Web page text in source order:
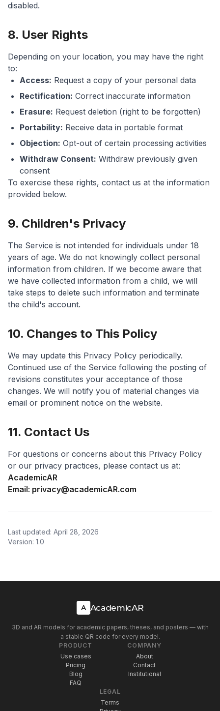
disabled.
8. User Rights
Depending on your location, you may have the right
to:
Access: Request a copy of your personal data
Rectification: Correct inaccurate information
Erasure: Request deletion (right to be forgotten)
Portability: Receive data in portable format
Objection: Opt-out of certain processing activities
Withdraw Consent: Withdraw previously given
consent
To exercise these rights, contact us at the information
provided below.
9. Children's Privacy
The Service is not intended for individuals under 18
years of age. We do not knowingly collect personal
information from children. If we become aware that
we have collected information from a child, we will
take steps to delete such information and terminate
the child's account.
10. Changes to This Policy
We may update this Privacy Policy periodically.
Continued use of the Service following the posting of
revisions constitutes your acceptance of those
changes. We will notify you of material changes via
email or prominent notice on the website.
11. Contact Us
For questions or concerns about this Privacy Policy
or our privacy practices, please contact us at:
AcademicAR
Email: privacy@academicAR.com
Last updated: April 28, 2026
Version: 1.0
A AcademicAR
3D and AR models for academic papers, theses, and posters — with
a stable QR code for every model.
PRODUCT
Use cases
Pricing
Blog
FAQ
COMPANY
About
Contact
Institutional
LEGAL
Terms